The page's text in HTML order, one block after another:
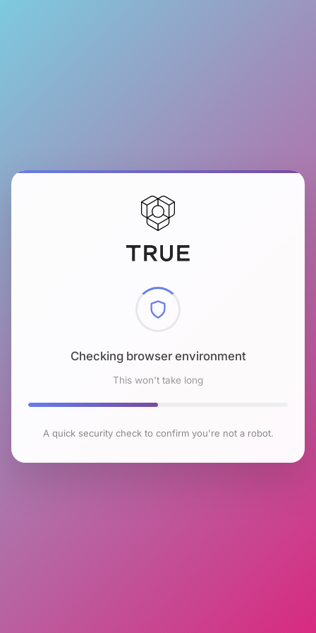
Checking browser environment
This won't take long
A quick security check to confirm you're not a robot.